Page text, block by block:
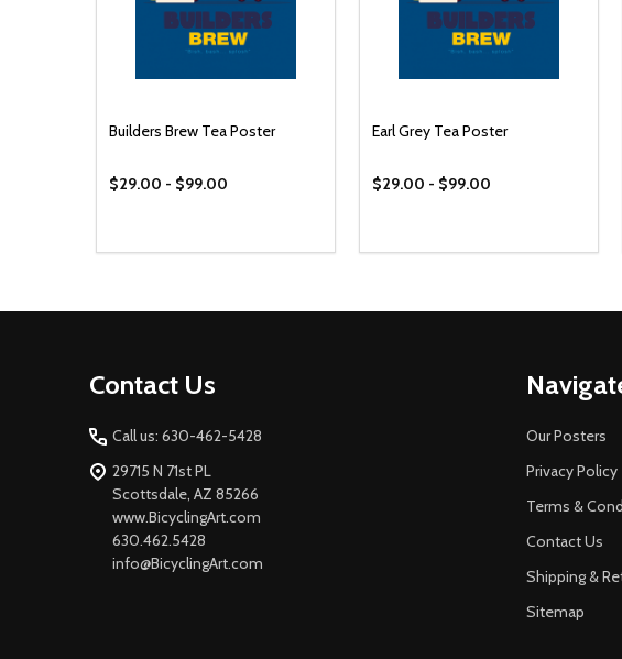
Builders Brew Tea Poster
$29.00 - $99.00
Earl Grey Tea Poster
$29.00 - $99.00
Contact Us
Call us: 630-462-5428
29715 N 71st PL
Scottsdale, AZ 85266
www.BicyclingArt.com
630.462.5428
info@BicyclingArt.com
Our Posters
Privacy Policy
Terms &
Contact Us
Shipping &
Sitemap